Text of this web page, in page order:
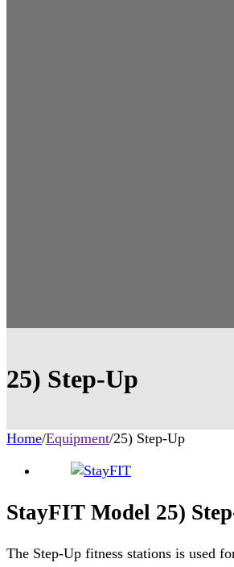
25) Step-Up
Home/Equipment/25) Step-Up
StayFIT Model 25)
The Step-Up fitness stations is used